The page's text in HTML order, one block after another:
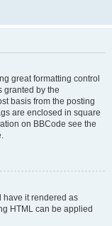
great formatting control
granted by the
basis from the posting
are enclosed in square
on BBCode see the
have it rendered as
HTML can be applied